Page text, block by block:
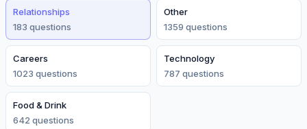
Relationships
183 questions
Other
1359 questions
Careers
1023 questions
Technology
787 questions
Food & Drink
642 questions